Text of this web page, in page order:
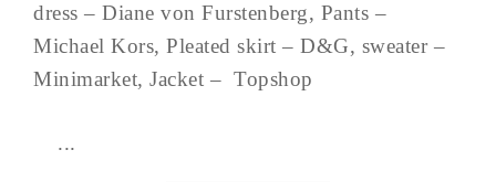
dress – Diane von Furstenberg, Pants –
Michael Kors, Pleated skirt – D&G, sweater –
Minimarket, Jacket – Topshop
...